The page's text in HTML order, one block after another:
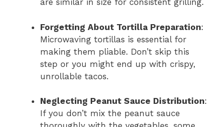
are similar in size for consistent grilling.
Forgetting About Tortilla Preparation:
Microwaving tortillas is essential for
making them pliable. Don’t skip this
step or you might end up with crispy,
unrollable tacos.
Neglecting Peanut Sauce Distribution:
If you don’t mix the peanut sauce